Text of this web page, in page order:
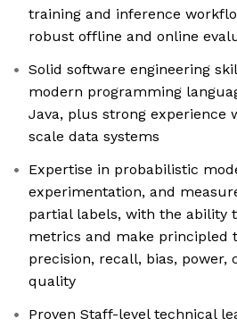
training and inference
robust offline and online
Solid software engineering
modern programming
Java, plus strong experience
scale data systems
Expertise in probabilistic
experimentation, and
partial labels, with the ability
metrics and make principled
precision, recall, bias, power,
quality
Proven Staff-level technical